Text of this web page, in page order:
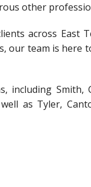
other
across East
our team is here
including Smith,
as Tyler,